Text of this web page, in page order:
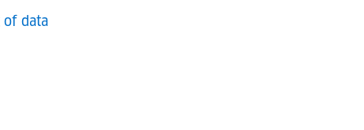
of data